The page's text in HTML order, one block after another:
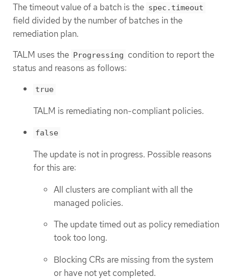
The timeout value of a batch is the spec.timeout
field divided by the number of batches in the
remediation plan.
TALM uses the Progressing condition to report the
status and reasons as follows:
true
TALM is remediating non-compliant policies.
false
The update is not in progress. Possible reasons
for this are:
All clusters are compliant with all the
managed policies.
The update timed out as policy remediation
took too long.
Blocking CRs are missing from the system
or have not yet completed.